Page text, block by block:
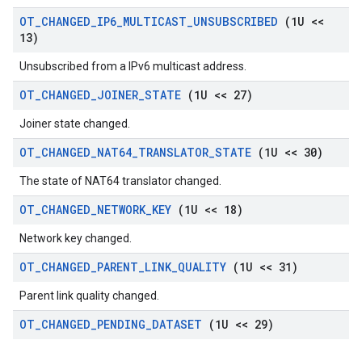
OT_CHANGED_IP6_MULTICAST_UNSUBSCRIBED (1U <<
13)
Unsubscribed from a IPv6 multicast address.
OT_CHANGED_JOINER_STATE (1U << 27)
Joiner state changed.
OT_CHANGED_NAT64_TRANSLATOR_STATE (1U << 30)
The state of NAT64 translator changed.
OT_CHANGED_NETWORK_KEY (1U << 18)
Network key changed.
OT_CHANGED_PARENT_LINK_QUALITY (1U << 31)
Parent link quality changed.
OT_CHANGED_PENDING_DATASET (1U << 29)